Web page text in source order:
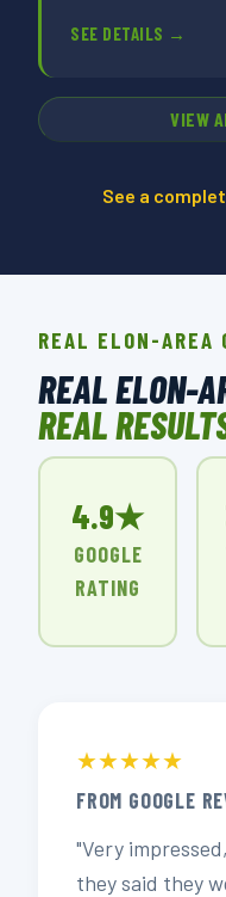
SEE DETAILS →
VIEW
See a
REAL ELON-AREA
REAL ELON-
REAL
4.9★
GOOGLE
RATING
★★★★★
FROM GOOGLE
"Very
they said they